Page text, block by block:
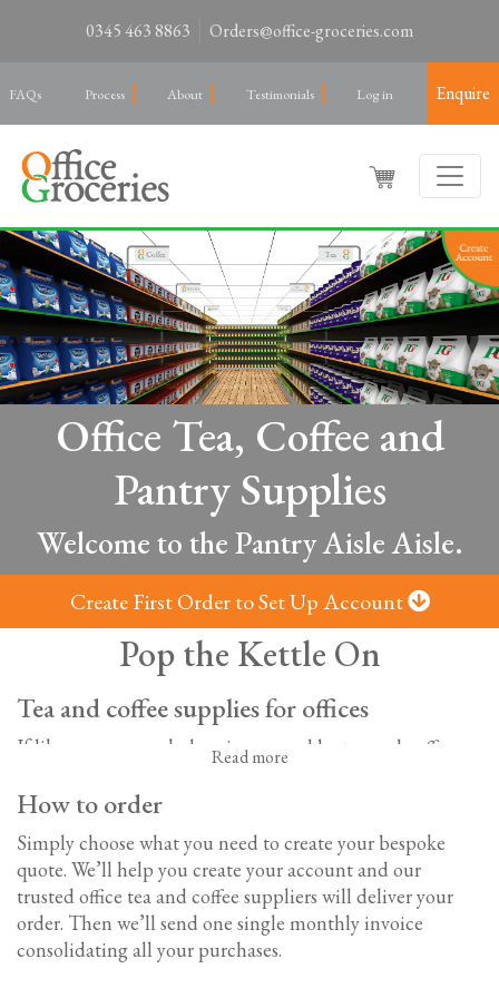
0345 463 8863 Orders@office-groceries.com
FAQs Process About Testimonials Log in Enquire
Office Tea, Coffee and
Pantry Supplies
Welcome to the Pantry Aisle Aisle.
Create First Order to Set Up Account
Pop the Kettle On
Tea and coffee supplies for offices
If like us, your workplace is powered by tea and coffee,
kitchen. With a large selection of hot drinks, soft drinks,
you need to keep everyone refreshed and sustained all
day long.
Office tea and coffee supplies
Read more
How to order
Simply choose what you need to create your bespoke
quote. We’ll help you create your account and our
trusted office tea and coffee suppliers will deliver your
order. Then we’ll send one single monthly invoice
consolidating all your purchases.